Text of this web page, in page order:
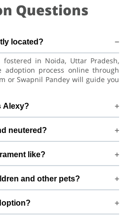
Questions
located?
in Noida, Uttar Pradesh,
process online through
or Swapnil Pandey will guide you
Alexy?
bond with his family, and continue
consistent care and training.
neutered?
recommend regular vet check-
care after adoption to keep
like?
kids. Every dog has a unique
a conversation with Swapnil
Alexy’s behaviour, energy level,
and other pets?
be slow and supervised.